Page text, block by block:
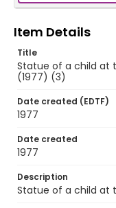
Item Details
Title
Statue of a child at
(1977) (3)
Date created (EDTF)
1977
Date created
1977
Description
Statue of a child at